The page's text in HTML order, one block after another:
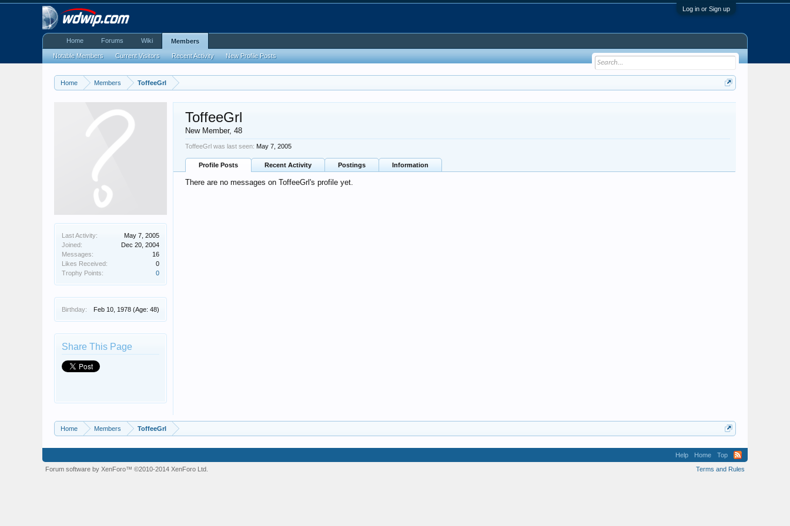
Log in or Sign up
Home Members ToffeeGrl
Last Activity:
May 7, 2005
Joined:
Dec 20, 2004
Messages:
16
Likes Received:
0
Trophy Points:
0
Birthday: Feb 10, 1978 (Age: 48)
Share This Page
ToffeeGrl
New Member, 48
ToffeeGrl was last seen: May 7, 2005
Profile Posts Recent Activity Postings Information
There are no messages on ToffeeGrl's profile yet.
Home Members ToffeeGrl
Home Forums Wiki Members
Notable Members Current Visitors Recent Activity New Profile Posts
Help Home
Top
Terms and Rules
Forum software by XenForo™©2010-2014 XenForo Ltd.